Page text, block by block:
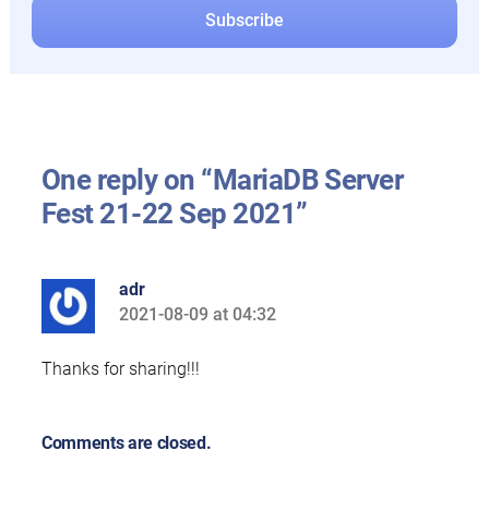
One reply on “MariaDB Server
Fest 21-22 Sep 2021”
adr
says:
2021-08-09 at 04:32
Thanks for sharing!!!
Comments are closed.